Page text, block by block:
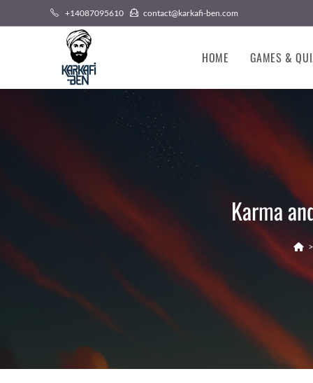
to
+14087095610 contact@karkafi-ben.com
HOME GAMES &
Karma
>